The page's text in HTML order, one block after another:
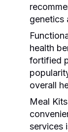
genetics
health
fortified
overall
Meal
services